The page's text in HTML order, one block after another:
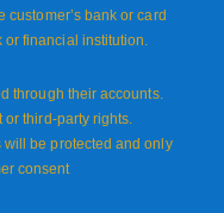
customer’s bank or card
financial institution.
through their accounts.
third-party rights.
be protected and only
consent